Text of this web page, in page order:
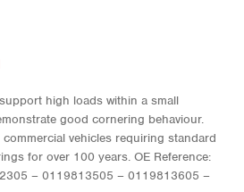
high loads within a small
good cornering behaviour.
vehicles requiring standard
for over 100 years. OE Reference:
– 0119813505 – 0119813605 –